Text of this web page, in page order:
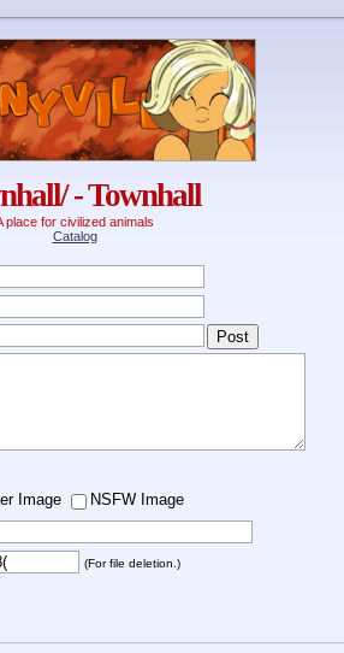
- Townhall
place for civilized animals
Catalog
Image
NSFW Image
(For file deletion.)